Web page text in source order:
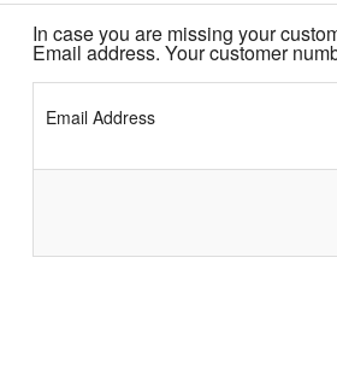
In case you are missing your
Email address. Your customer
Email Address